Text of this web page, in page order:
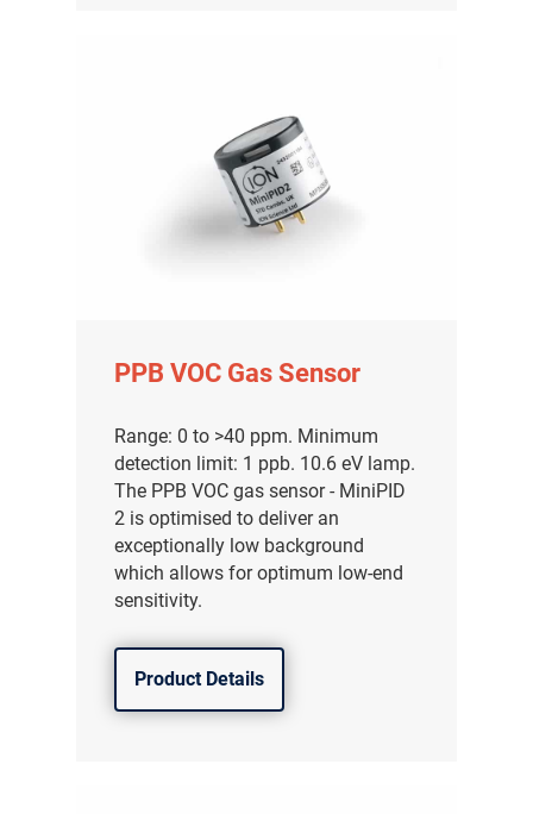
PPB VOC Gas Sensor
Range: 0 to >40 ppm. Minimum
detection limit: 1 ppb. 10.6 eV lamp.
The PPB VOC gas sensor - MiniPID
2 is optimised to deliver an
exceptionally low background
which allows for optimum low-end
sensitivity.
Product Details